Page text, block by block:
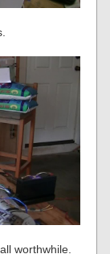
worthwhile.